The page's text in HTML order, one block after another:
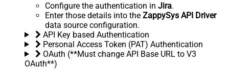
Configure the authentication in Jira.
Enter those details into the ZappySys API Driver
data source configuration.
API Key based Authentication
Personal Access Token (PAT) Authentication
OAuth (**Must change API Base URL to V3
OAuth**)